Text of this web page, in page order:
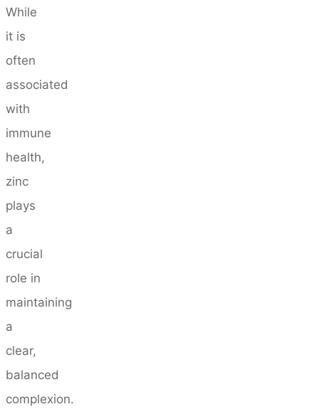
While
it is
often
associated
with
immune
health,
zinc
plays
a
crucial
role in
maintaining
a
clear,
balanced
complexion.